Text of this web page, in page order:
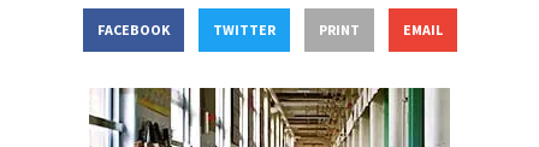
FACEBOOK TWITTER PRINT EMAIL